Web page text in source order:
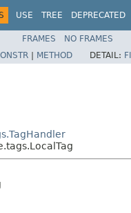
USE TREE DEPRECATED
FRAMES NO FRAMES
| METHOD DETAIL: